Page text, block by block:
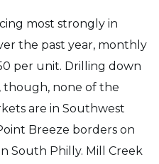
most strongly in
the past year, monthly
per unit. Drilling down
none of the
are in Southwest
Breeze borders on
South Philly. Mill Creek